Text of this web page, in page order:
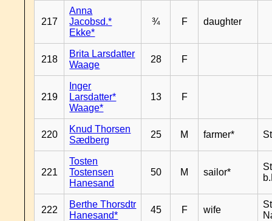
217
Anna
Jacobsd.*
Ekke*
¾ F daughter
218
Brita Larsdatter
Waage
28 F
219
Inger
Larsdatter*
Waage*
13 F
220
Knud Thorsen
Sædberg
25 M farmer*
221
Tosten
Tostensen
Hanesand
50 M sailor*
222
Berthe Thorsdtr
Hanesand*
45 F wife